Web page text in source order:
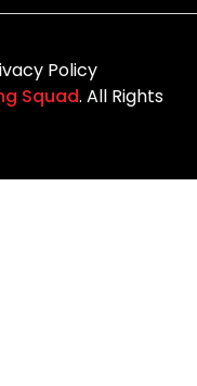
Squad. All Rights
Policy